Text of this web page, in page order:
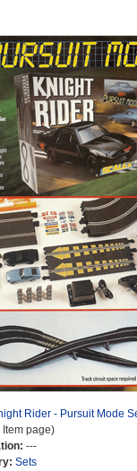
Rider - Pursuit Mode
page)
---
Sets